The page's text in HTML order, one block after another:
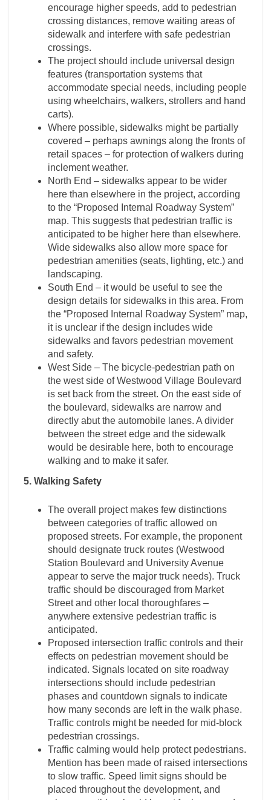
encourage higher speeds, add to pedestrian
crossing distances, remove waiting areas of
sidewalk and interfere with safe pedestrian
crossings.
The project should include universal design
features (transportation systems that
accommodate special needs, including people
using wheelchairs, walkers, strollers and hand
carts).
Where possible, sidewalks might be partially
covered – perhaps awnings along the fronts of
retail spaces – for protection of walkers during
inclement weather.
North End – sidewalks appear to be wider
here than elsewhere in the project, according
to the “Proposed Internal Roadway System”
map. This suggests that pedestrian traffic is
anticipated to be higher here than elsewhere.
Wide sidewalks also allow more space for
pedestrian amenities (seats, lighting, etc.) and
landscaping.
South End – it would be useful to see the
design details for sidewalks in this area. From
the “Proposed Internal Roadway System” map,
it is unclear if the design includes wide
sidewalks and favors pedestrian movement
and safety.
West Side – The bicycle-pedestrian path on
the west side of Westwood Village Boulevard
is set back from the street. On the east side of
the boulevard, sidewalks are narrow and
directly abut the automobile lanes. A divider
between the street edge and the sidewalk
would be desirable here, both to encourage
walking and to make it safer.
5. Walking Safety
The overall project makes few distinctions
between categories of traffic allowed on
proposed streets. For example, the proponent
should designate truck routes (Westwood
Station Boulevard and University Avenue
appear to serve the major truck needs). Truck
traffic should be discouraged from Market
Street and other local thoroughfares –
anywhere extensive pedestrian traffic is
anticipated.
Proposed intersection traffic controls and their
effects on pedestrian movement should be
indicated. Signals located on site roadway
intersections should include pedestrian
phases and countdown signals to indicate
how many seconds are left in the walk phase.
Traffic controls might be needed for mid-block
pedestrian crossings.
Traffic calming would help protect pedestrians.
Mention has been made of raised intersections
to slow traffic. Speed limit signs should be
placed throughout the development, and